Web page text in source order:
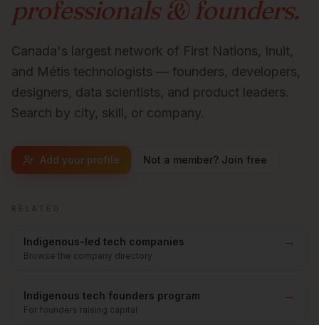
professionals & founders.
Canada's largest network of First Nations, Inuit,
and Métis technologists — founders, developers,
designers, data scientists, and product leaders.
Search by city, skill, or company.
Add your profile Not a member? Join free
Indigenous-led tech companies
Browse the company directory
→
Indigenous tech founders program
For founders raising capital
→